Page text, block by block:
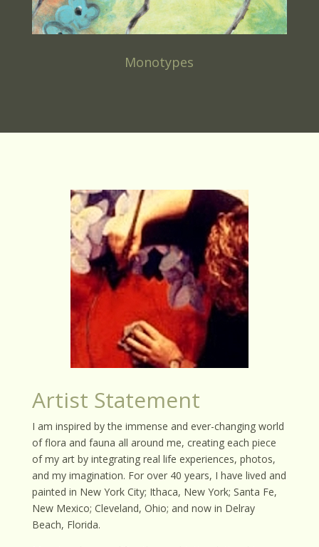
Monotypes
Artist Statement
I am inspired by the immense and ever-changing world
of flora and fauna all around me, creating each piece
of my art by integrating real life experiences, photos,
and my imagination. For over 40 years, I have lived and
painted in New York City; Ithaca, New York; Santa Fe,
New Mexico; Cleveland, Ohio; and now in Delray
Beach, Florida.